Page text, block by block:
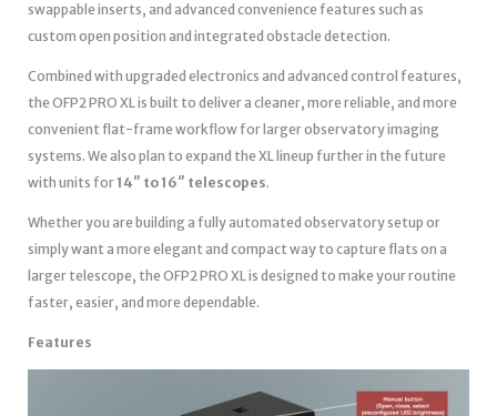
swappable inserts, and advanced convenience features such as
custom open position and integrated obstacle detection.
Combined with upgraded electronics and advanced control features,
the OFP2 PRO XL is built to deliver a cleaner, more reliable, and more
convenient flat-frame workflow for larger observatory imaging
systems. We also plan to expand the XL lineup further in the future
with units for14″ to 16″ telescopes.
Whether you are building a fully automated observatory setup or
simply want a more elegant and compact way to capture flats on a
larger telescope, the OFP2 PRO XL is designed to make your routine
faster, easier, and more dependable.
Features